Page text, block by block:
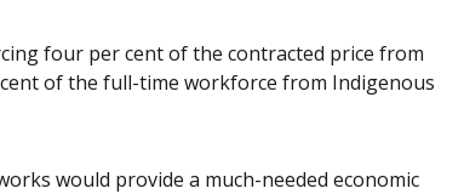
four per cent of the contracted price from
of the full-time workforce from Indigenous
would provide a much-needed economic